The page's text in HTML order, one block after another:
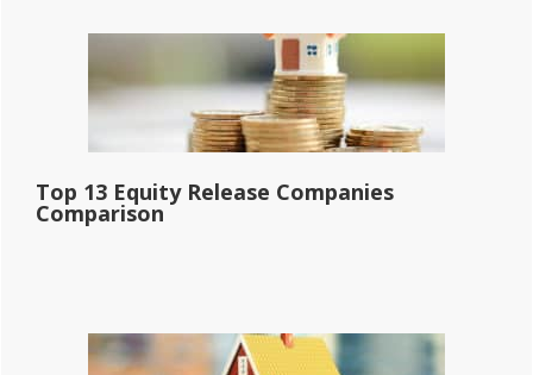
Top 13 Equity Release Companies
Comparison